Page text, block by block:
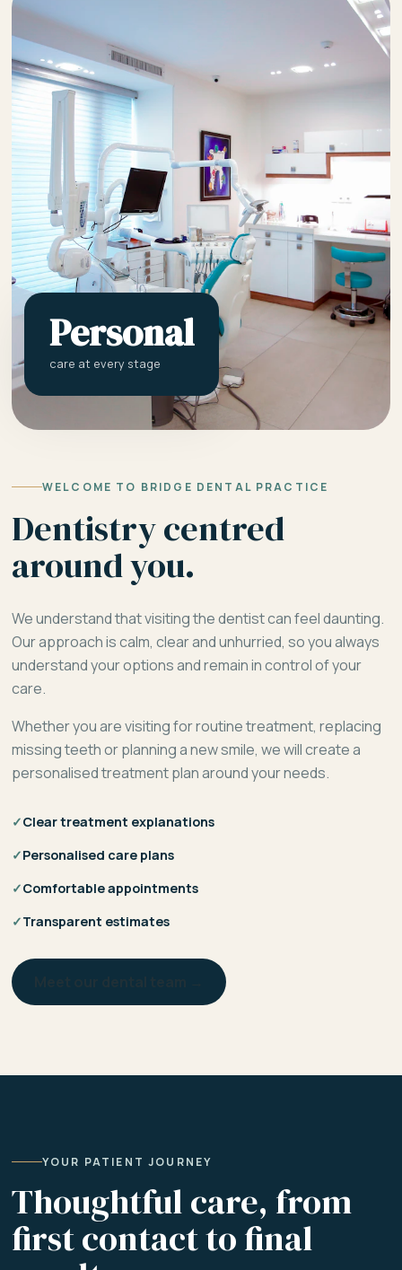
Personal
care at every stage
WELCOME TO BRIDGE DENTAL PRACTICE
Dentistry centred
around you.
We understand that visiting the dentist can feel daunting.
Our approach is calm, clear and unhurried, so you always
understand your options and remain in control of your
care.
Whether you are visiting for routine treatment, replacing
missing teeth or planning a new smile, we will create a
personalised treatment plan around your needs.
✓Clear treatment explanations
✓Personalised care plans
✓Comfortable appointments
✓Transparent estimates
YOUR PATIENT JOURNEY
Thoughtful care, from
first contact to final